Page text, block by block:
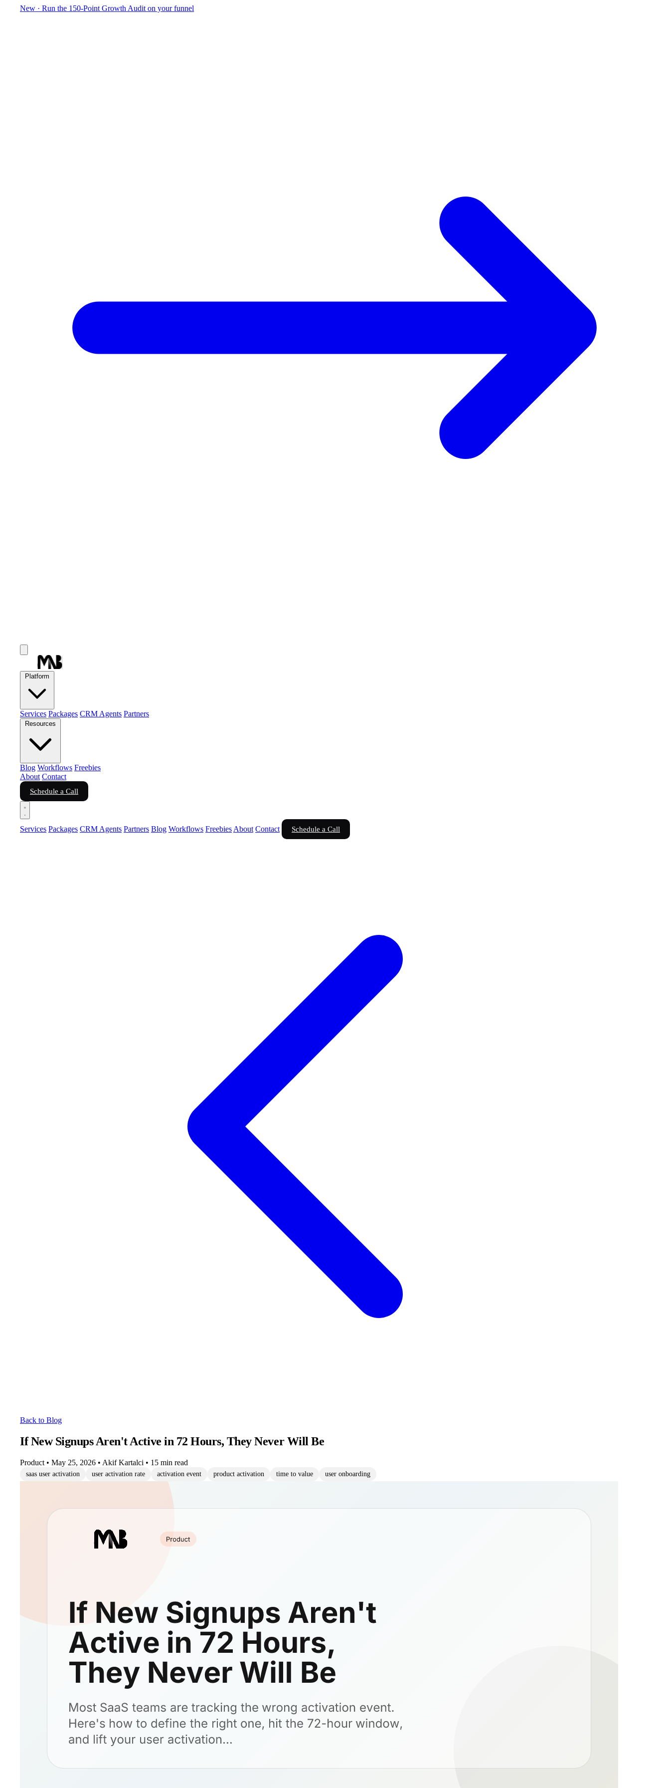
New · Run the 150-Point Growth Audit on your funnel
Services Packages CRM Agents Partners
Blog Workflows Freebies
About Contact
Schedule a Call
Services Packages CRM Agents Partners Blog Workflows Freebies About Contact Schedule a Call
Back to Blog
If New Signups Aren't Active in 72 Hours, They Never Will Be
Product • May 25, 2026 • Akif Kartalci • 15 min read
saas user activation user activation rate activation event product activation time to value user onboarding